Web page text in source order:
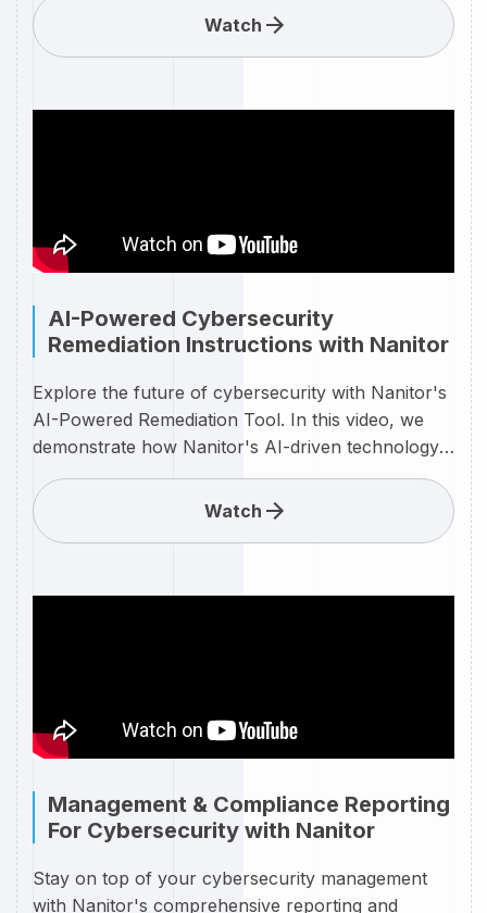
cybersecurity health through an intuitive scoring
system. Learn how these real-time health scores
understand how Health Scores can be a game-
changer in your cybersecurity strategy.
Watch
AI-Powered Cybersecurity
Remediation Instructions with Nanitor
Explore the future of cybersecurity with Nanitor's
AI-Powered Remediation Tool. In this video, we
demonstrate how Nanitor's AI-driven technology
provides step-by-step guidance on remediating
every cybersecurity issue your organization faces.
Whether it's patching vulnerabilities, strengthening
see how AI can revolutionize your cybersecurity
strategy and keep your defenses strong.
Watch
Management & Compliance Reporting
For Cybersecurity with Nanitor
Stay on top of your cybersecurity management
with Nanitor's comprehensive reporting and